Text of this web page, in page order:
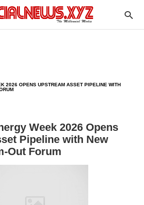
2026 OPENS UPSTREAM ASSET PIPELINE WITH
Week 2026 Opens
Pipeline with New
Out Forum